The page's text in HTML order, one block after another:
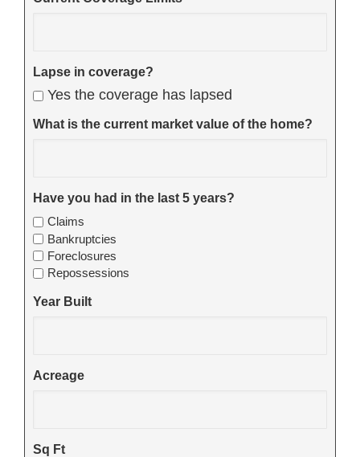
Lapse in coverage?
Yes the coverage has lapsed
What is the current market value of the home?
Have you had in the last 5 years?
Claims
Bankruptcies
Foreclosures
Repossessions
Year Built
Acreage
Sq Ft